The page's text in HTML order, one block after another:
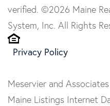
verified. ©2026 Maine
System, Inc. All Rights
Privacy Policy
Meservier and
Maine Listings Internet